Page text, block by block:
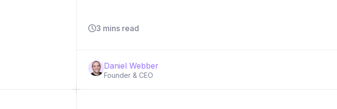
3 mins read
Daniel Webber
Founder & CEO